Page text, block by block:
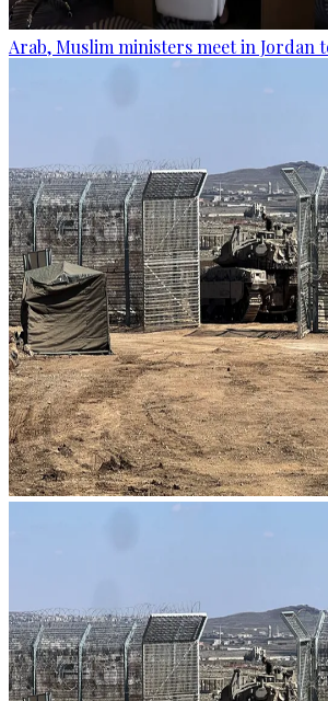
Arab, Muslim ministers meet in Jordan